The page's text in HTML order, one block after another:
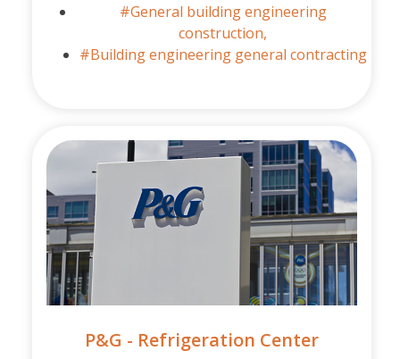
#General building engineering
construction,
#Building engineering general contracting
P&G - Refrigeration Center